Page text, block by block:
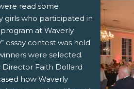
read some
girls who participated in
program at Waverly
essay contest was held
were selected.
Faith Dollard
how Waverly